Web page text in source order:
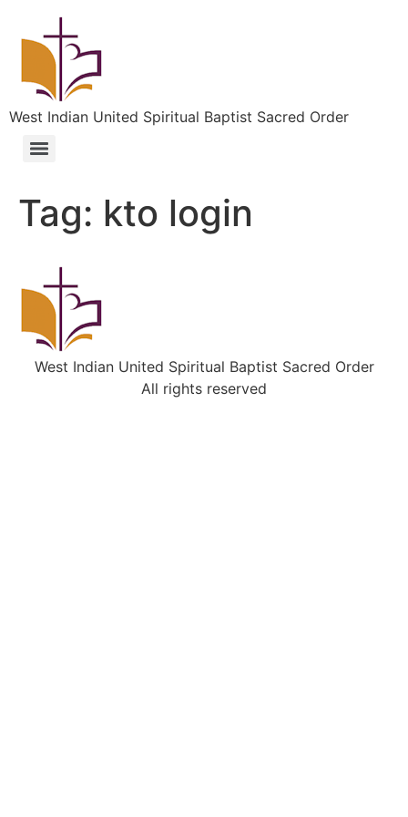
West Indian United Spiritual Baptist Sacred Order
Tag: kto login
West Indian United Spiritual Baptist Sacred Order
All rights reserved